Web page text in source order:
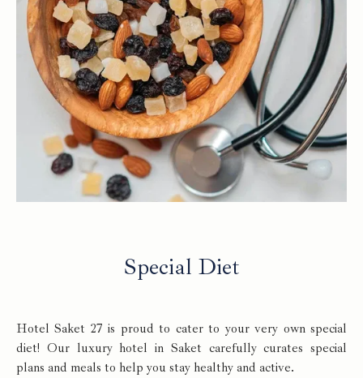
Special Diet
Hotel Saket 27 is proud to cater to your very own special
diet! Our luxury hotel in Saket carefully curates special
plans and meals to help you stay healthy and active.